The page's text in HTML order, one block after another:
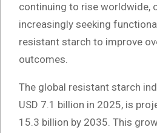
continuing to rise worldwide,
increasingly seeking
resistant starch to improve
outcomes.
The global resistant starch
USD 7.1 billion in 2025, is
15.3 billion by 2035. This